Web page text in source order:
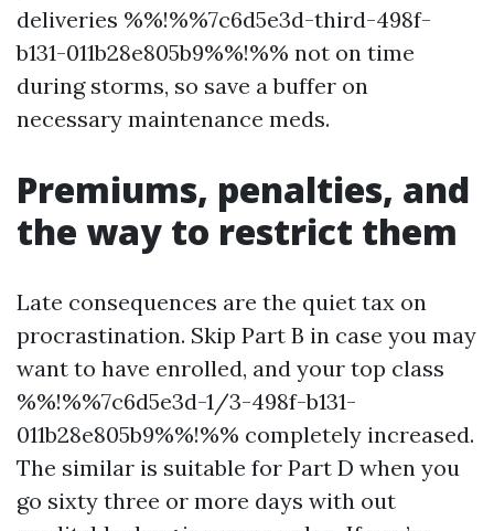
deliveries %%!%%7c6d5e3d-third-498f-
b131-011b28e805b9%%!%% not on time
during storms, so save a buffer on
necessary maintenance meds.
Premiums, penalties, and
the way to restrict them
Late consequences are the quiet tax on
procrastination. Skip Part B in case you may
want to have enrolled, and your top class
%%!%%7c6d5e3d-1/3-498f-b131-
011b28e805b9%%!%% completely increased.
The similar is suitable for Part D when you
go sixty three or more days with out